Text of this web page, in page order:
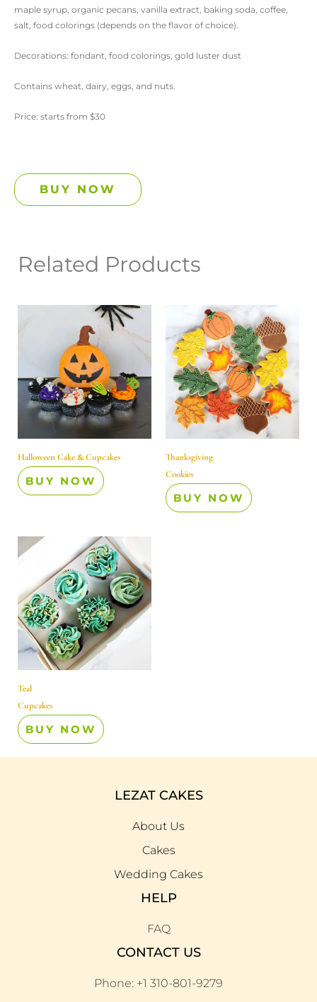
maple syrup, organic pecans, vanilla extract, baking soda, coffee,
salt, food colorings (depends on the flavor of choice).
Decorations: fondant, food colorings, gold luster dust
Contains wheat, dairy, eggs, and nuts.
Price: starts from $30
BUY NOW
Related Products
Halloween Cake & Cupcakes
BUY NOW
Thanksgiving
Cookies
BUY NOW
Teal
Cupcakes
BUY NOW
LEZAT CAKES
About Us
Cakes
Wedding Cakes
HELP
FAQ
CONTACT US
Phone: +1 310-801-9279